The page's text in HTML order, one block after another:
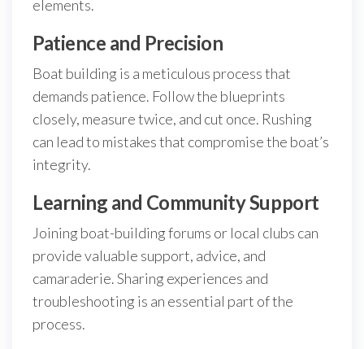
elements.
Patience and Precision
Boat building is a meticulous process that
demands patience. Follow the blueprints
closely, measure twice, and cut once. Rushing
can lead to mistakes that compromise the boat’s
integrity.
Learning and Community Support
Joining boat-building forums or local clubs can
provide valuable support, advice, and
camaraderie. Sharing experiences and
troubleshooting is an essential part of the
process.